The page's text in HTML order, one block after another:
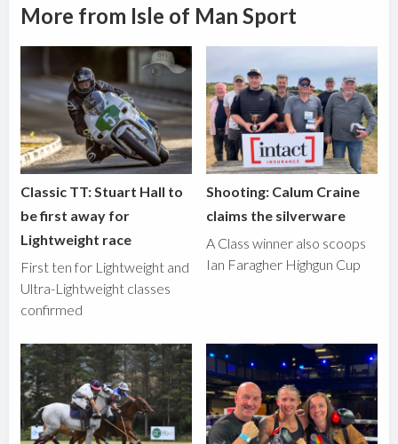
More from Isle of Man Sport
Classic TT: Stuart Hall to
be first away for
Lightweight race
First ten for Lightweight and
Ultra-Lightweight classes
confirmed
Shooting: Calum Craine
claims the silverware
A Class winner also scoops
Ian Faragher Highgun Cup